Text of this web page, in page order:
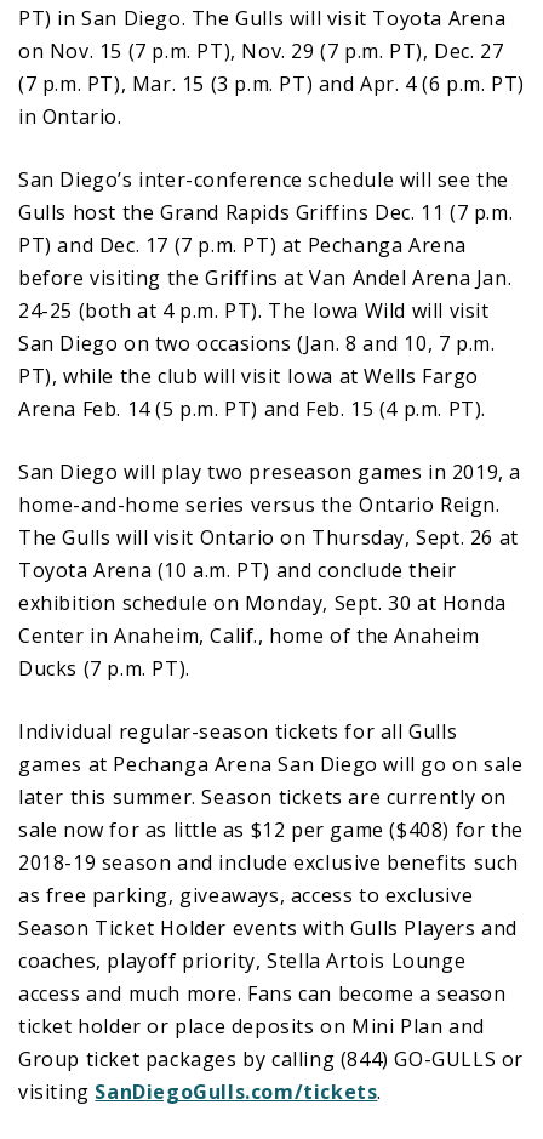
PT) in San Diego. The Gulls will visit Toyota Arena
on Nov. 15 (7 p.m. PT), Nov. 29 (7 p.m. PT), Dec. 27
(7 p.m. PT), Mar. 15 (3 p.m. PT) and Apr. 4 (6 p.m. PT)
in Ontario.
San Diego’s inter-conference schedule will see the
Gulls host the Grand Rapids Griffins Dec. 11 (7 p.m.
PT) and Dec. 17 (7 p.m. PT) at Pechanga Arena
before visiting the Griffins at Van Andel Arena Jan.
24-25 (both at 4 p.m. PT). The Iowa Wild will visit
San Diego on two occasions (Jan. 8 and 10, 7 p.m.
PT), while the club will visit Iowa at Wells Fargo
Arena Feb. 14 (5 p.m. PT) and Feb. 15 (4 p.m. PT).
San Diego will play two preseason games in 2019, a
home-and-home series versus the Ontario Reign.
The Gulls will visit Ontario on Thursday, Sept. 26 at
Toyota Arena (10 a.m. PT) and conclude their
exhibition schedule on Monday, Sept. 30 at Honda
Center in Anaheim, Calif., home of the Anaheim
Ducks (7 p.m. PT).
Individual regular-season tickets for all Gulls
games at Pechanga Arena San Diego will go on sale
later this summer. Season tickets are currently on
sale now for as little as $12 per game ($408) for the
2018-19 season and include exclusive benefits such
as free parking, giveaways, access to exclusive
Season Ticket Holder events with Gulls Players and
coaches, playoff priority, Stella Artois Lounge
access and much more. Fans can become a season
ticket holder or place deposits on Mini Plan and
Group ticket packages by calling (844) GO-GULLS or
visiting SanDiegoGulls.com/tickets.